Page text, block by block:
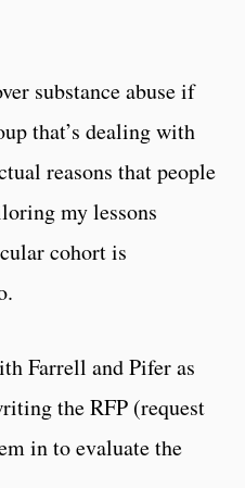
substance abuse if
that’s dealing with
reasons that people
my lessons
cohort is
Farrell and Pifer as
the RFP (request
in to evaluate the